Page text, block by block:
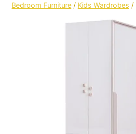
Bedroom Furniture / Kids Wardrobes /